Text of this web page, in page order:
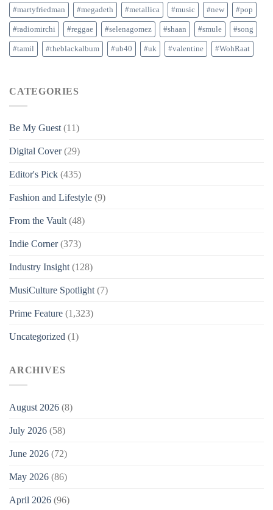
#martyfriedman #megadeth #metallica #music #new #pop
#radiomirchi #reggae #selenagomez #shaan #smule #song
#tamil #theblackalbum #ub40 #uk #valentine #WohRaat
CATEGORIES
Be My Guest (11)
Digital Cover(29)
Editor's Pick (435)
Fashion and Lifestyle (9)
From the Vault (48)
Indie Corner(373)
Industry Insight (128)
MusiCulture Spotlight (7)
Prime Feature (1,323)
Uncategorized (1)
ARCHIVES
August 2026 (8)
July 2026 (58)
June 2026 (72)
May 2026 (86)
April 2026 (96)